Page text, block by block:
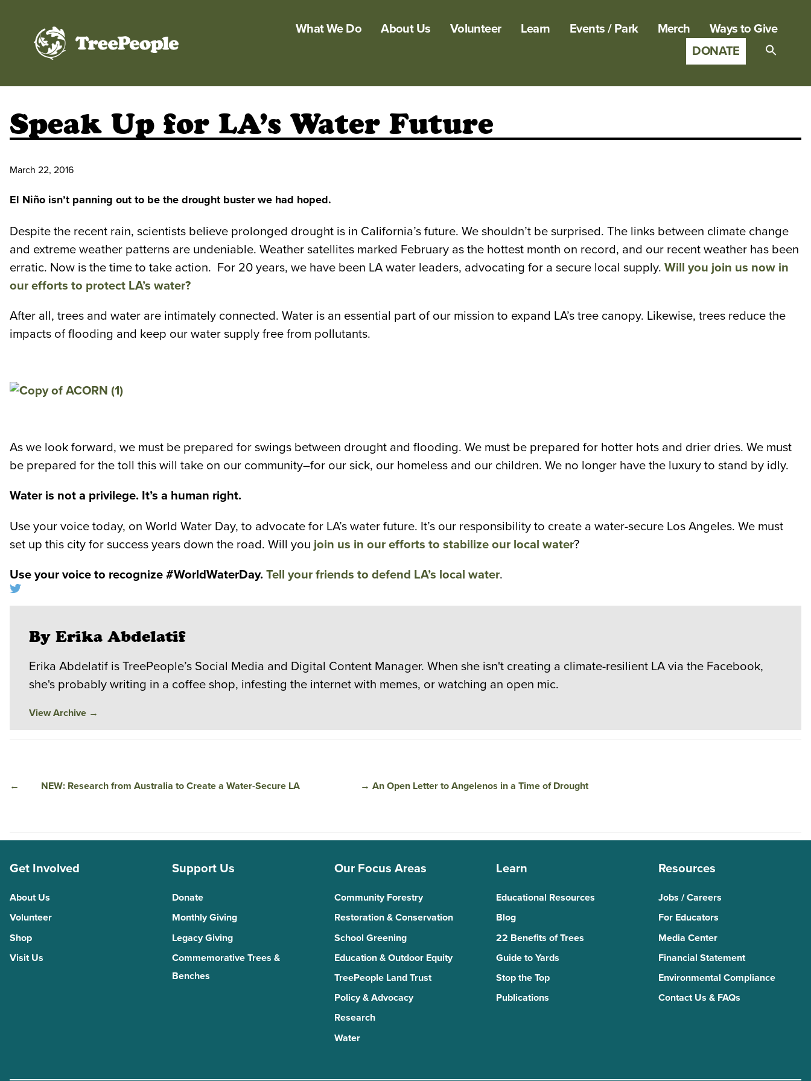
What We Do About Us Volunteer Learn Events / Park Merch
Ways to Give
DONATE
Speak Up for LA’s Water Future
March 22, 2016
El Niño isn’t panning out to be the drought buster we had hoped.
Despite the recent rain, scientists believe prolonged drought is in California’s future. We shouldn’t be surprised. The links between climate change
and extreme weather patterns are undeniable. Weather satellites marked February as the hottest month on record, and our recent weather has been
erratic. Now is the time to take action. For 20 years, we have been LA water leaders, advocating for a secure local supply. Will you join us now in
our efforts to protect LA’s water?
After all, trees and water are intimately connected. Water is an essential part of our mission to expand LA’s tree canopy. Likewise, trees reduce the
impacts of flooding and keep our water supply free from pollutants.
As we look forward, we must be prepared for swings between drought and flooding. We must be prepared for hotter hots and drier dries. We must
be prepared for the toll this will take on our community–for our sick, our homeless and our children. We no longer have the luxury to stand by idly.
Water is not a privilege. It’s a human right.
Use your voice today, on World Water Day, to advocate for LA’s water future. It’s our responsibility to create a water-secure Los Angeles. We must
set up this city for success years down the road. Will you join us in our efforts to stabilize our local water?
Use your voice to recognize #WorldWaterDay. Tell your friends to defend LA’s local water.
By Erika Abdelatif
Erika Abdelatif is TreePeople’s Social Media and Digital Content Manager. When she isn't creating a climate-resilient LA via the Facebook,
she's probably writing in a coffee shop, infesting the internet with memes, or watching an open mic.
View Archive →
← NEW: Research from Australia to Create a Water-Secure LA → An Open Letter to Angelenos in a Time of Drought
Get Involved
About Us
Volunteer
Shop
Visit Us
Support Us
Donate
Monthly Giving
Legacy Giving
Commemorative Trees &
Benches
Our Focus Areas
Community Forestry
Restoration & Conservation
School Greening
Education & Outdoor Equity
TreePeople Land Trust
Policy & Advocacy
Research
Water
Learn
Educational Resources
Blog
22 Benefits of Trees
Guide to Yards
Stop the Top
Publications
Resources
Jobs / Careers
For Educators
Media Center
Financial Statement
Environmental Compliance
Contact Us & FAQs